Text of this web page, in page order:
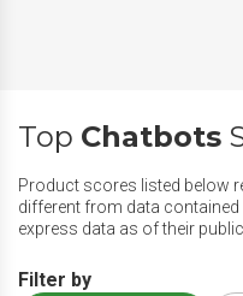
Top Chatbots
Product scores listed below
different from data
express data as of their
Filter by